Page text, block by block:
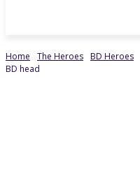
Home The Heroes BD Heroes
BD head